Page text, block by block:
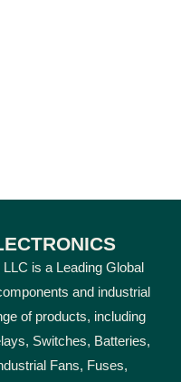
is a Leading Global
and industrial
of products, including
Switches, Batteries,
Fans, Fuses,